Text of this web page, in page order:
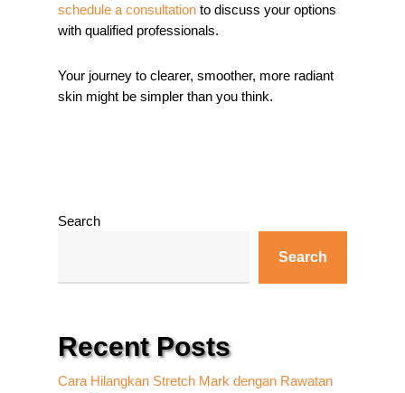
schedule a consultation to discuss your options
with qualified professionals.
Your journey to clearer, smoother, more radiant
skin might be simpler than you think.
Search
Search
Recent Posts
Cara Hilangkan Stretch Mark dengan Rawatan